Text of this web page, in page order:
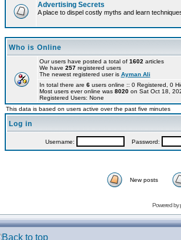
Advertising Secrets
A place to dispel costly myths and learn
Who is Online
Our users have posted a total of 1602 articles
We have 257registered users
The newest registered user is Ayman Ali
In total there are 6users online :: 0 Registered, 0
Most users ever online was 8020on Sat Oct 18,
Registered Users: None
This data is based on users active over the past five minutes
Log in
Username: Password:
New posts
Powered by